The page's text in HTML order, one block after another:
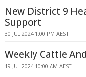
New District 9
Support
30 JUL 2024 1:00 PM AEST
Weekly Cattle
19 JUL 2024 10:00 AM AEST